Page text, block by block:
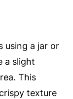
using a jar or
a slight
This
texture